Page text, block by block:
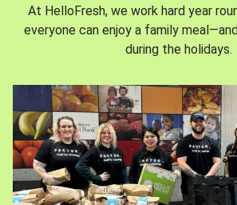
At HelloFresh, we work hard year
everyone can enjoy a family
during the holidays.